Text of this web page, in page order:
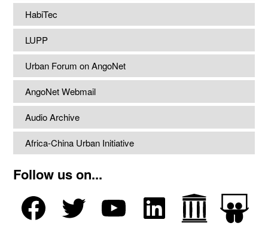
HabiTec
LUPP
Urban Forum on AngoNet
AngoNet Webmail
Audio Archive
Africa-China Urban Initiative
Follow us on...